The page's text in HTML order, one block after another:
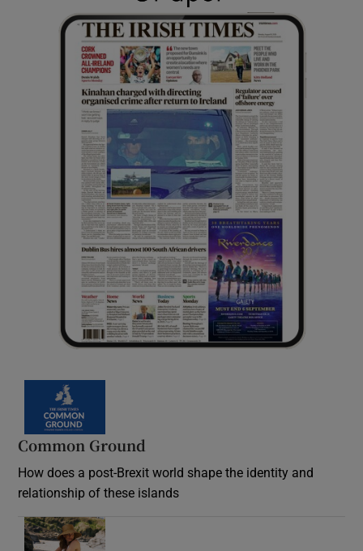
Common Ground
How does a post-Brexit world shape the identity and
relationship of these islands